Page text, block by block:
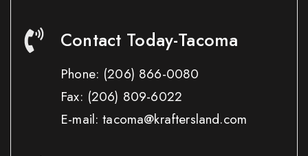
Contact Today-Tacoma
Phone: (206) 866-0080
Fax: (206) 809-6022
E-mail: tacoma@kraftersland.com